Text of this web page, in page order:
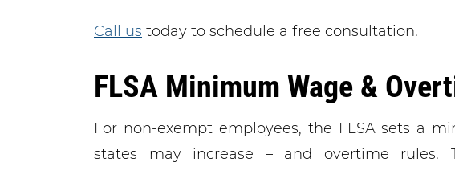
Call us today to schedule a free consultation.
FLSA Minimum Wage &
For non-exempt employees, the FLSA sets a
states may increase – and overtime rules.